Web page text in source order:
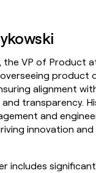
the VP of Product
product
alignment
transparency.
and
innovation
includes